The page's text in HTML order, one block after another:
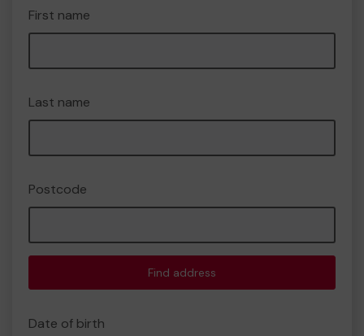
First name
Last name
Postcode
Find address
Date of birth